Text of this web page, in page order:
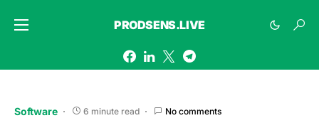
PRODSENS.LIVE
Software 6 minute read No comments